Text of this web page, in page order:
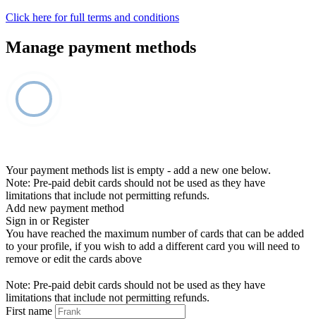
Click here for full terms and conditions
Manage payment methods
Your payment methods list is empty - add a new one below.
Note: Pre-paid debit cards should not be used as they have
limitations that include not permitting refunds.
Add new payment method
Sign in or Register
You have reached the maximum number of cards that can be added
to your profile, if you wish to add a different card you will need to
remove or edit the cards above
Note: Pre-paid debit cards should not be used as they have
limitations that include not permitting refunds.
First name